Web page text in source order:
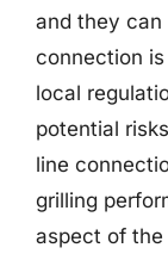
and they can
connection
local
potential
line
grilling
aspect of the